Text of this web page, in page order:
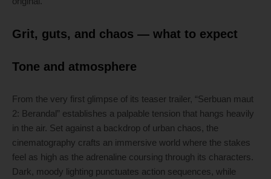
Grit, guts, and chaos — what to expect
Tone and atmosphere
From the very first glimpse of its teaser trailer, “Serbuan maut
2: Berandal” establishes a palpable tension that hangs heavily
in the air. Set against a backdrop of urban chaos, the
cinematography crafts an immersive world where the stakes
feel as high as the adrenaline coursing through its characters.
Dark, moody lighting punctuates action sequences, while